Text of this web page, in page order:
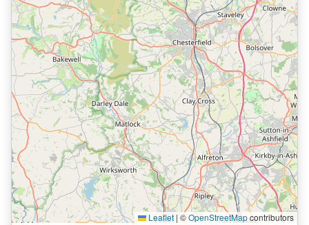
Leaflet | ©OpenStreetMapcontributors